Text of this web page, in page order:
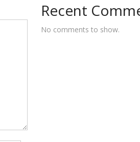
Recent
No comments to show.